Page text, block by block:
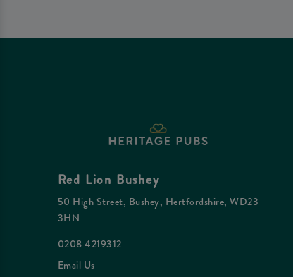
Red Lion Bushey
50 High Street, Bushey, Hertfordshire, WD23
3HN
0208 4219312
Email Us